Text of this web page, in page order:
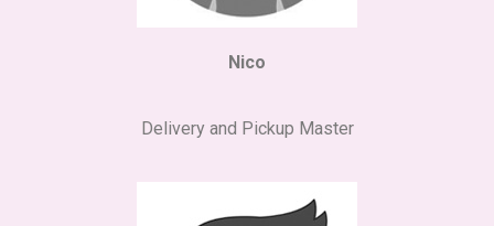
Nico
Delivery and Pickup Master